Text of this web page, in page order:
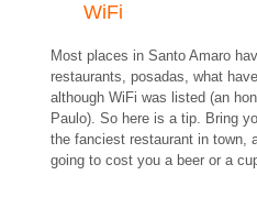
WiFi
Most places in Santo Amaro
restaurants, posadas, what
although WiFi was listed (an
Paulo). So here is a tip. Bring
the fanciest restaurant in town,
going to cost you a beer or a